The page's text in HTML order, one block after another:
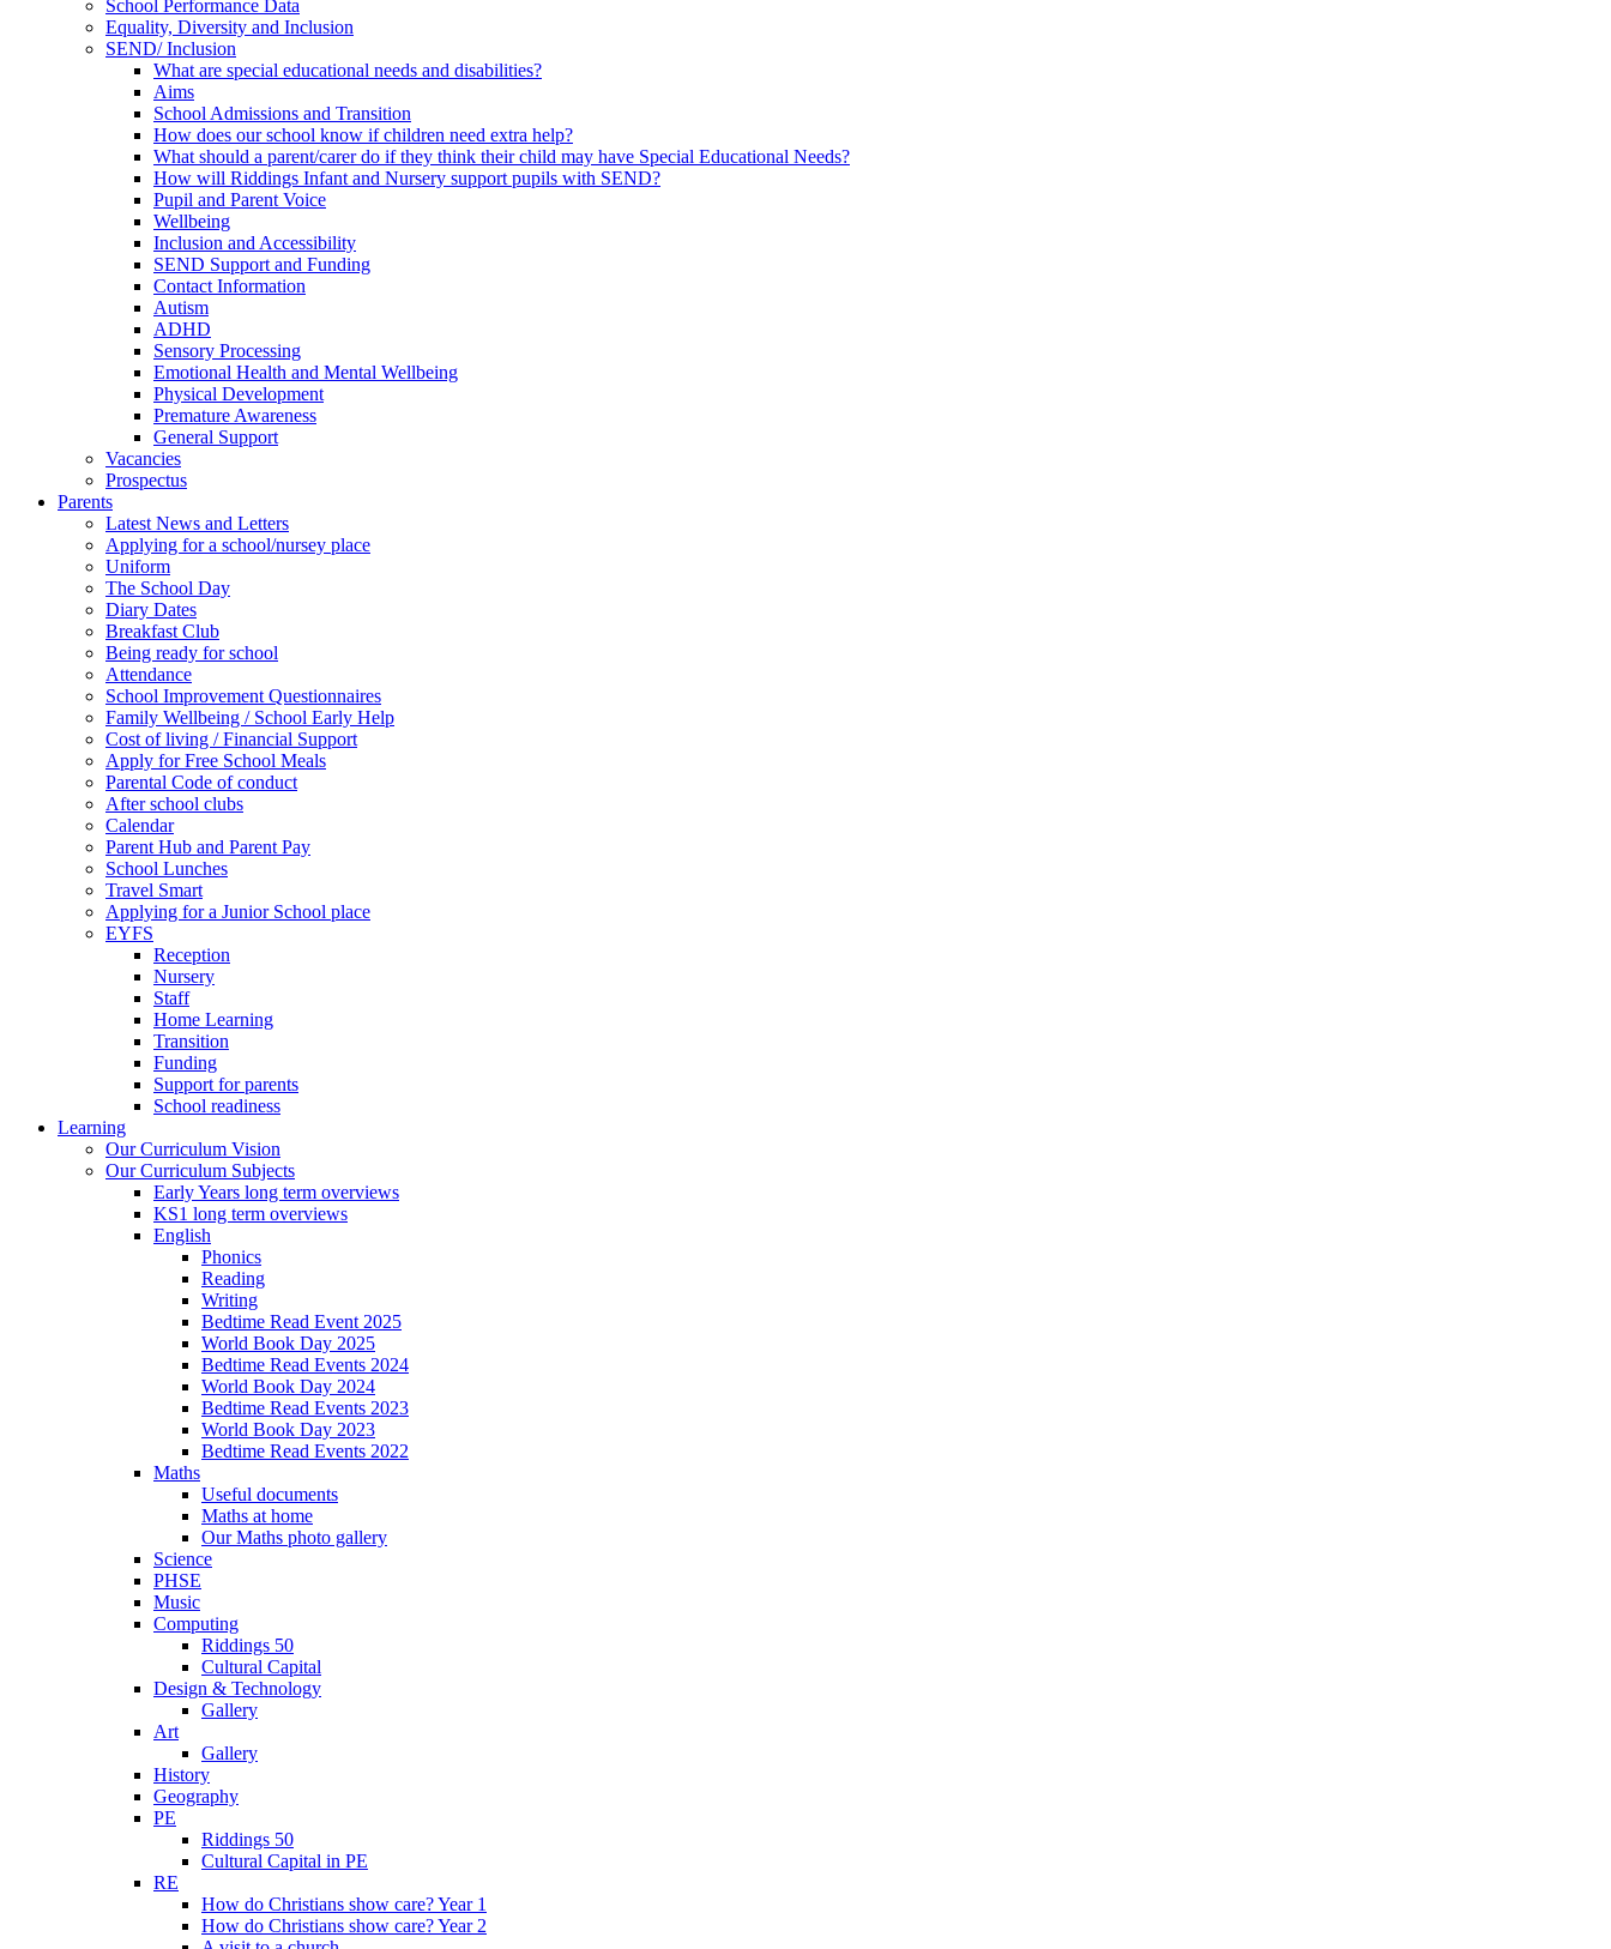
School Performance Data
Equality, Diversity and Inclusion
SEND/ Inclusion
What are special educational needs and disabilities?
Aims
School Admissions and Transition
How does our school know if children need extra help?
What should a parent/carer do if they think their child may have Special Educational Needs?
How will Riddings Infant and Nursery support pupils with SEND?
Pupil and Parent Voice
Wellbeing
Inclusion and Accessibility
SEND Support and Funding
Contact Information
Autism
ADHD
Sensory Processing
Emotional Health and Mental Wellbeing
Physical Development
Premature Awareness
General Support
Vacancies
Prospectus
Parents
Latest News and Letters
Applying for a school/nursey place
Uniform
The School Day
Diary Dates
Breakfast Club
Being ready for school
Attendance
School Improvement Questionnaires
Family Wellbeing / School Early Help
Cost of living / Financial Support
Apply for Free School Meals
Parental Code of conduct
After school clubs
Calendar
Parent Hub and Parent Pay
School Lunches
Travel Smart
Applying for a Junior School place
EYFS
Reception
Nursery
Staff
Home Learning
Transition
Funding
Support for parents
School readiness
Learning
Our Curriculum Vision
Our Curriculum Subjects
Early Years long term overviews
KS1 long term overviews
English
Phonics
Reading
Writing
Bedtime Read Event 2025
World Book Day 2025
Bedtime Read Events 2024
World Book Day 2024
Bedtime Read Events 2023
World Book Day 2023
Bedtime Read Events 2022
Maths
Useful documents
Maths at home
Our Maths photo gallery
Science
PHSE
Music
Computing
Riddings 50
Cultural Capital
Design & Technology
Gallery
Art
Gallery
History
Geography
PE
Riddings 50
Cultural Capital in PE
RE
How do Christians show care? Year 1
How do Christians show care? Year 2